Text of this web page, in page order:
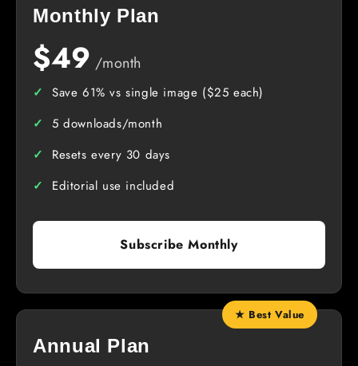
Monthly Plan
$49 /month
Save 61% vs single image ($25 each)
5 downloads/month
Resets every 30 days
Editorial use included
Subscribe Monthly
★ Best Value
Annual Plan